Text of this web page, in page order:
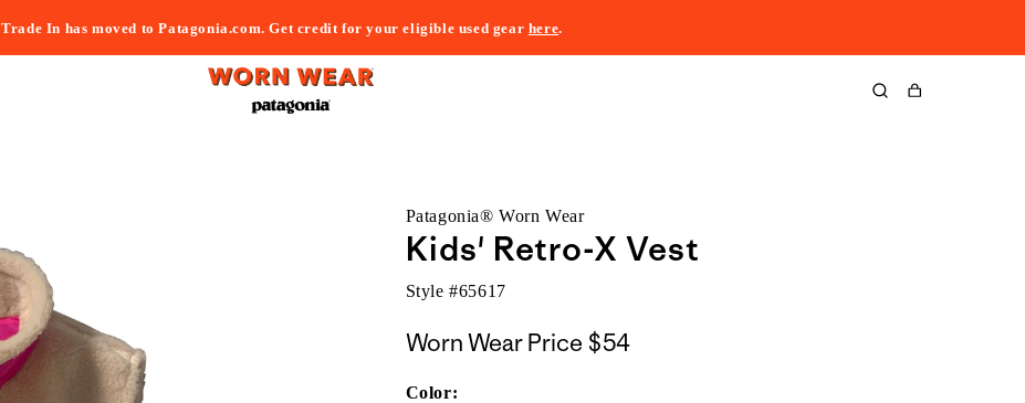
Trade In has moved to Patagonia.com. Get credit for your eligible used gear here.
Cart
Patagonia® Worn Wear
Kids' Retro-X Vest
Style #65617
Worn Wear Price $54
Color: